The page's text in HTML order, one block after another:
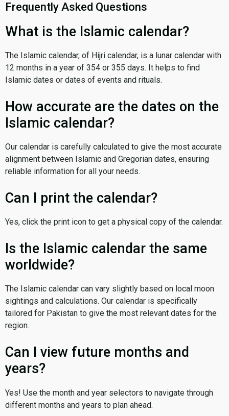
Frequently Asked Questions
What is the Islamic calendar?
The Islamic calendar, of Hijri calendar, is a lunar calendar with
12 months in a year of 354 or 355 days. It helps to find
Islamic dates or dates of events and rituals.
How accurate are the dates on the
Islamic calendar?
Our calendar is carefully calculated to give the most accurate
alignment between Islamic and Gregorian dates, ensuring
reliable information for all your needs.
Can I print the calendar?
Yes, click the print icon to get a physical copy of the calendar.
Is the Islamic calendar the same
worldwide?
The Islamic calendar can vary slightly based on local moon
sightings and calculations. Our calendar is specifically
tailored for Pakistan to give the most relevant dates for the
region.
Can I view future months and
years?
Yes! Use the month and year selectors to navigate through
different months and years to plan ahead.